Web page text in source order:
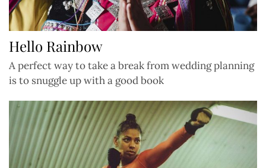
Hello Rainbow
A perfect way to take a break from wedding planning
is to snuggle up with a good book